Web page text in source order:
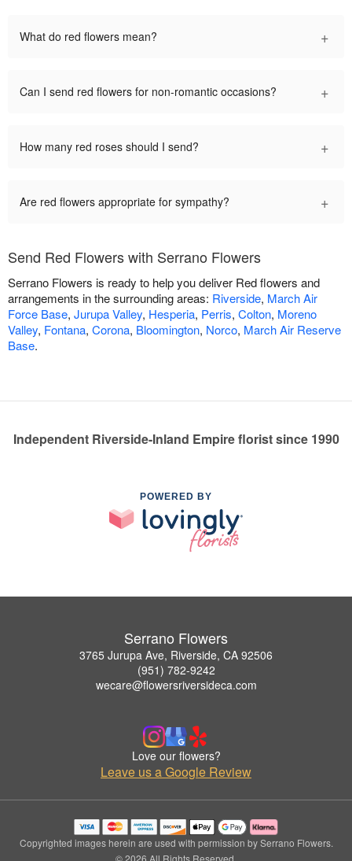
What do red flowers mean? +
Can I send red flowers for non-romantic occasions? +
How many red roses should I send? +
Are red flowers appropriate for sympathy? +
Send Red Flowers with Serrano Flowers
Serrano Flowers is ready to help you deliver Red flowers and
arrangements in the surrounding areas: Riverside, March Air
Force Base, Jurupa Valley, Hesperia, Perris, Colton, Moreno
Valley, Fontana, Corona, Bloomington, Norco, March Air Reserve
Base.
Independent Riverside-Inland Empire florist since 1990
POWERED BY
Serrano Flowers
3765 Jurupa Ave, Riverside, CA 92506
(951) 782-9242
wecare@flowersriversideca.com
Love our flowers?
Leave us a Google Review
Copyrighted images herein are used with permission by Serrano Flowers.